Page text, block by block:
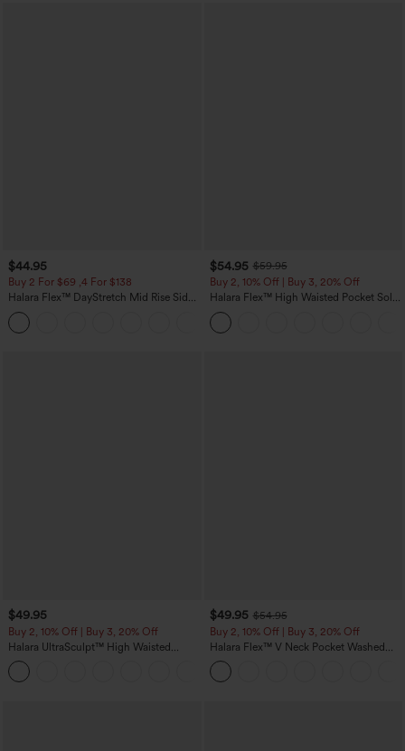
$44.95
Buy 2 For $69 ,4 For $138
Halara Flex™ DayStretch Mid Rise Side
Zipper Pocket Work Flare Pants
$54.95 $59.95
Buy 2, 10% Off | Buy 3, 20% Off
Halara Flex™ High Waisted Pocket Solid
Work Tapered Pants
$49.95
Buy 2, 10% Off | Buy 3, 20% Off
Halara UltraSculpt™ High Waisted
Tummy Control Color Block Stripes
Yoga Baggy Pants with Pockets
$49.95 $54.95
Buy 2, 10% Off | Buy 3, 20% Off
Halara Flex™ V Neck Pocket Washed
Denim Casual Overalls